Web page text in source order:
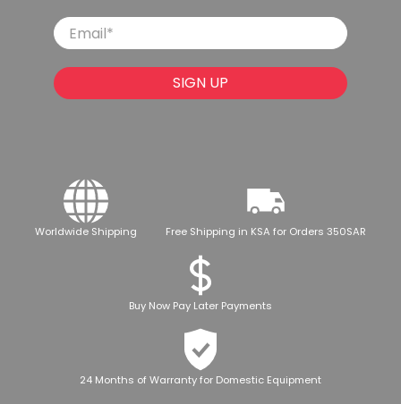
Email*
SIGN UP
Worldwide Shipping Free Shipping in KSA for Orders 350SAR
Buy Now Pay Later Payments
24 Months of Warranty for Domestic Equipment